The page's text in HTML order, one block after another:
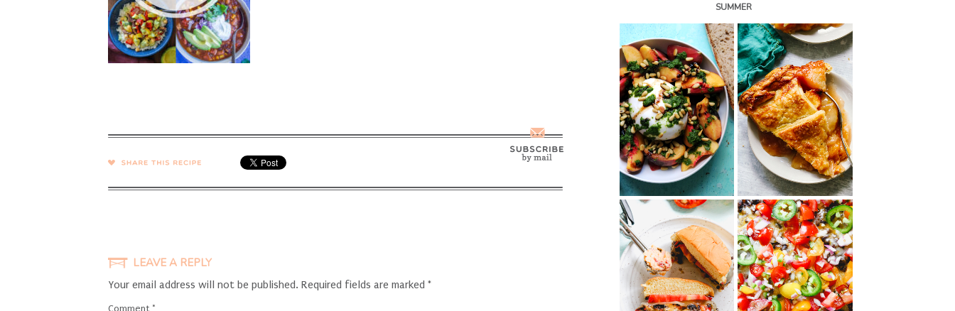
SHARE →
LEAVE A REPLY
Your email address will not be published. Required fields are marked *
Comment *
SUMMER